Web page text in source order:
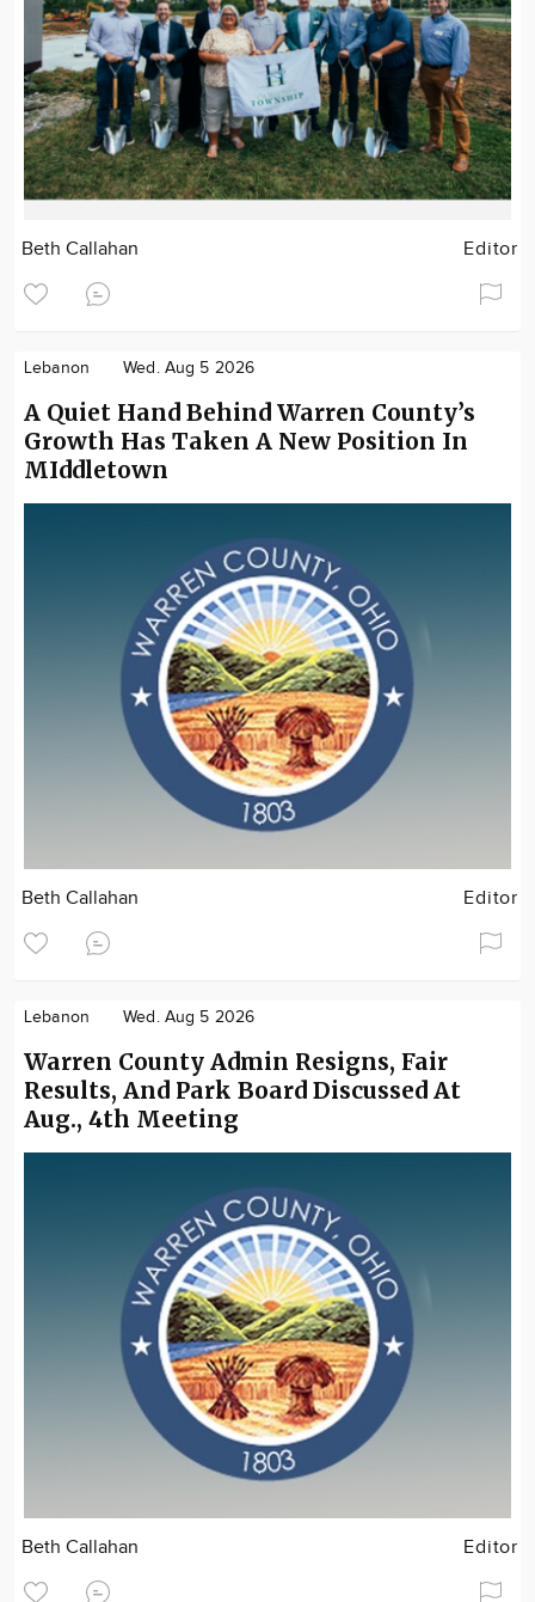
Beth Callahan Editor
Lebanon Wed. Aug 5 2026
A Quiet Hand Behind Warren County’s
Growth Has Taken A New Position In
MIddletown
Beth Callahan Editor
Lebanon Wed. Aug 5 2026
Warren County Admin Resigns, Fair
Results, And Park Board Discussed At
Aug., 4th Meeting
Beth Callahan Editor